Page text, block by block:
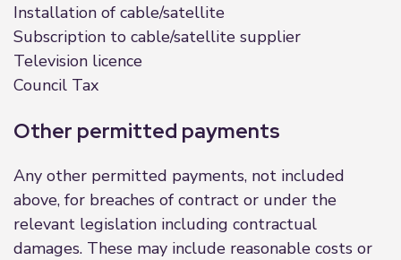
Installation of cable/satellite
Subscription to cable/satellite supplier
Television licence
Council Tax
Other permitted payments
Any other permitted payments, not included
above, for breaches of contract or under the
relevant legislation including contractual
damages. These may include reasonable costs or